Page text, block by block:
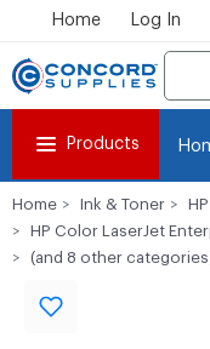
Home Log In
Products
Home Ink & Toner HP
HP Color LaserJet
(and 8 other